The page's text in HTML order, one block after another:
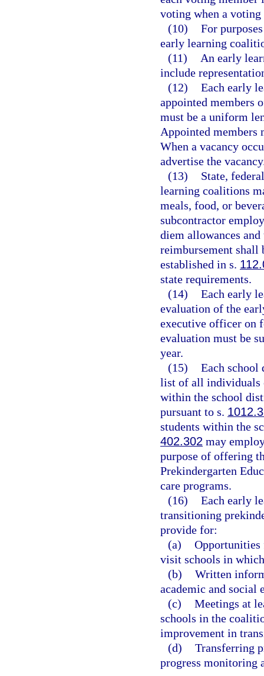
voting when a
(10) For
early learning
(11)
An early
include
(12) Each early
appointed members
must be a uniform
Appointed members
When a vacancy
advertise the
(13)
State,
learning coalitions
meals, food, or
subcontractor
diem allowances
reimbursement shall
established in s.
state requirements.
(14) Each early
evaluation of the
executive officer on
evaluation must be
year.
(15) Each school
list of all individuals
within the school
pursuant to s.
students within the
402.302 may
purpose of offering
Prekindergarten
care programs.
(16) Each early
transitioning
provide for:
(a) Opportunities
visit schools in
(b) Written
academic and social
(c) Meetings at
schools in the
improvement in
(d) Transferring
progress monitoring